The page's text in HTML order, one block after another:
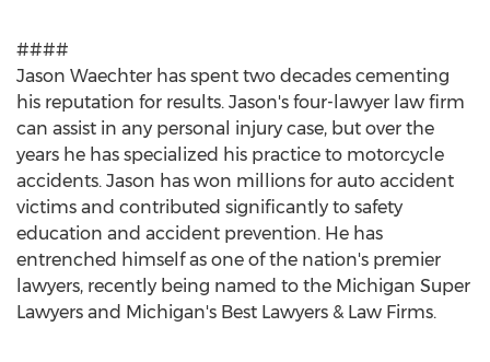
####
Jason Waechter has spent two decades cementing
his reputation for results. Jason's four-lawyer law firm
can assist in any personal injury case, but over the
years he has specialized his practice to motorcycle
accidents. Jason has won millions for auto accident
victims and contributed significantly to safety
education and accident prevention. He has
entrenched himself as one of the nation's premier
lawyers, recently being named to the Michigan Super
Lawyers and Michigan's Best Lawyers & Law Firms.